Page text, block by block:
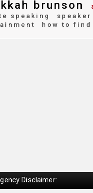
brunson
speaking
how to find
Disclaimer: